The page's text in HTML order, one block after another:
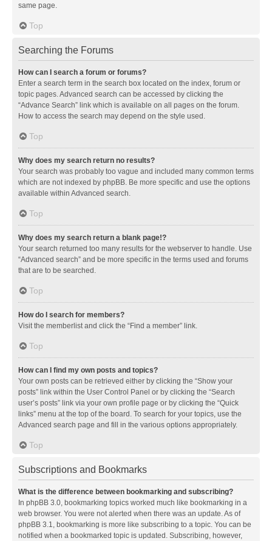
same page.
Top
Searching the Forums
How can I search a forum or forums?
Enter a search term in the search box located on the index, forum or
topic pages. Advanced search can be accessed by clicking the
“Advance Search” link which is available on all pages on the forum.
How to access the search may depend on the style used.
Top
Why does my search return no results?
Your search was probably too vague and included many common terms
which are not indexed by phpBB. Be more specific and use the options
available within Advanced search.
Top
Why does my search return a blank page!?
Your search returned too many results for the webserver to handle. Use
“Advanced search” and be more specific in the terms used and forums
that are to be searched.
Top
How do I search for members?
Visit the memberlist and click the “Find a member” link.
Top
How can I find my own posts and topics?
Your own posts can be retrieved either by clicking the “Show your
posts” link within the User Control Panel or by clicking the “Search
user’s posts” link via your own profile page or by clicking the “Quick
links” menu at the top of the board. To search for your topics, use the
Advanced search page and fill in the various options appropriately.
Top
Subscriptions and Bookmarks
What is the difference between bookmarking and subscribing?
In phpBB 3.0, bookmarking topics worked much like bookmarking in a
web browser. You were not alerted when there was an update. As of
phpBB 3.1, bookmarking is more like subscribing to a topic. You can be
notified when a bookmarked topic is updated. Subscribing, however,